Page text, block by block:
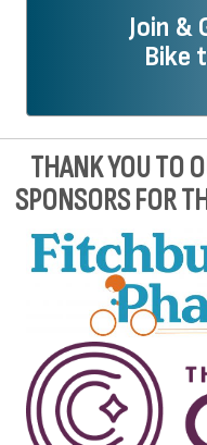
Join &
Bike
THANK YOU TO
SPONSORS FOR